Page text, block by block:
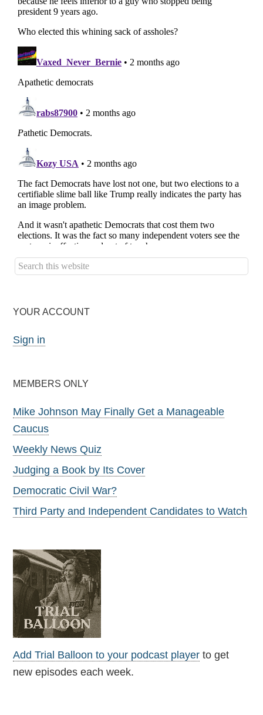
YOUR ACCOUNT
Sign in
MEMBERS ONLY
Mike Johnson May Finally Get a Manageable
Caucus
Weekly News Quiz
Judging a Book by Its Cover
Democratic Civil War?
Third Party and Independent Candidates to Watch
Add Trial Balloon to your podcast player to get
new episodes each week.